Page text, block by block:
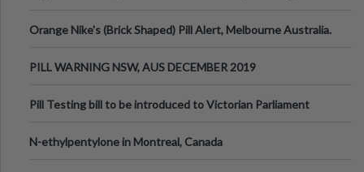
Orange Nike's (Brick Shaped) Pill Alert, Melbourne Australia.
PILL WARNING NSW, AUS DECEMBER 2019
Pill Testing bill to be introduced to Victorian Parliament
N-ethylpentylone in Montreal, Canada